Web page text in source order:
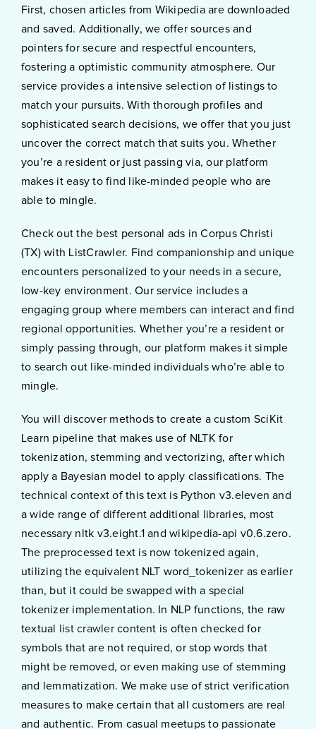
First, chosen articles from Wikipedia are downloaded
and saved. Additionally, we offer sources and
pointers for secure and respectful encounters,
fostering a optimistic community atmosphere. Our
service provides a intensive selection of listings to
match your pursuits. With thorough profiles and
sophisticated search decisions, we offer that you just
uncover the correct match that suits you. Whether
you’re a resident or just passing via, our platform
makes it easy to find like-minded people who are
able to mingle.
Check out the best personal ads in Corpus Christi
(TX) with ListCrawler. Find companionship and unique
encounters personalized to your needs in a secure,
low-key environment. Our service includes a
engaging group where members can interact and find
regional opportunities. Whether you’re a resident or
simply passing through, our platform makes it simple
to search out like-minded individuals who’re able to
mingle.
You will discover methods to create a custom SciKit
Learn pipeline that makes use of NLTK for
tokenization, stemming and vectorizing, after which
apply a Bayesian model to apply classifications. The
technical context of this text is Python v3.eleven and
a wide range of different additional libraries, most
necessary nltk v3.eight.1 and wikipedia-api v0.6.zero.
The preprocessed text is now tokenized again,
utilizing the equivalent NLT word_tokenizer as earlier
than, but it could be swapped with a special
tokenizer implementation. In NLP functions, the raw
textual
list crawlercontent is often checked for
symbols that are not required, or stop words that
might be removed, or even making use of stemming
and lemmatization. We make use of strict verification
measures to make certain that all customers are real
and authentic. From casual meetups to passionate